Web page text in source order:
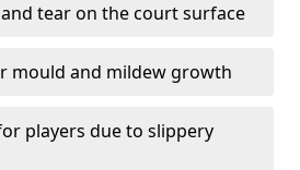
tear on the court surface
mould and mildew growth
players due to slippery